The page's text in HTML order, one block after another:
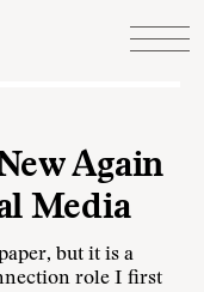
Again
Media
but it is a
role I first